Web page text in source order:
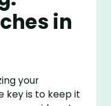
in
your
key is to keep it